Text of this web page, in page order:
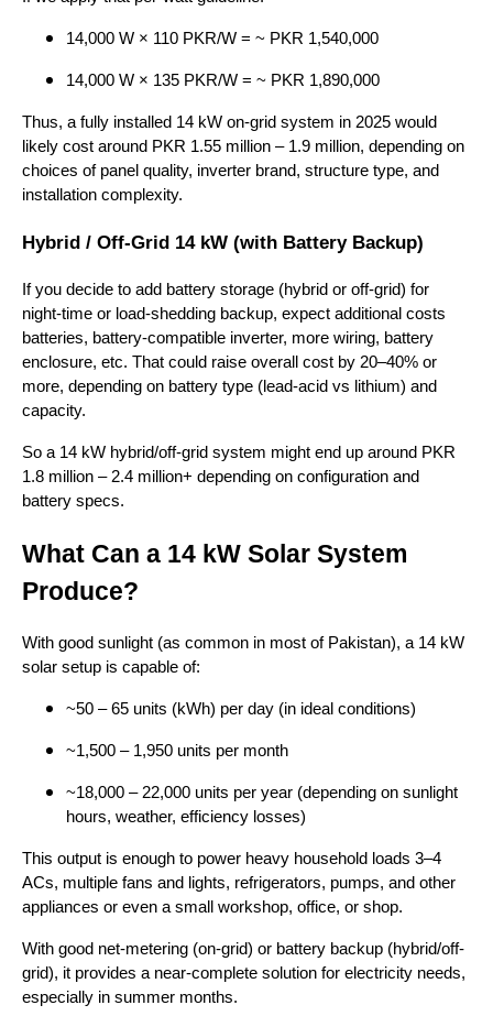
14,000 W × 110 PKR/W = ~ PKR 1,540,000
14,000 W × 135 PKR/W = ~ PKR 1,890,000
Thus, a fully installed 14 kW on-grid system in 2025 would
likely cost around PKR 1.55 million – 1.9 million, depending on
choices of panel quality, inverter brand, structure type, and
installation complexity.
Hybrid / Off-Grid 14 kW (with Battery Backup)
If you decide to add battery storage (hybrid or off-grid) for
night-time or load-shedding backup, expect additional costs
batteries, battery-compatible inverter, more wiring, battery
enclosure, etc. That could raise overall cost by 20–40% or
more, depending on battery type (lead-acid vs lithium) and
capacity.
So a 14 kW hybrid/off-grid system might end up around PKR
1.8 million – 2.4 million+ depending on configuration and
battery specs.
What Can a 14 kW Solar System
Produce?
With good sunlight (as common in most of Pakistan), a 14 kW
solar setup is capable of:
~50 – 65 units (kWh) per day (in ideal conditions)
~1,500 – 1,950 units per month
~18,000 – 22,000 units per year (depending on sunlight
hours, weather, efficiency losses)
This output is enough to power heavy household loads 3–4
ACs, multiple fans and lights, refrigerators, pumps, and other
appliances or even a small workshop, office, or shop.
With good net-metering (on-grid) or battery backup (hybrid/off-
grid), it provides a near-complete solution for electricity needs,
especially in summer months.